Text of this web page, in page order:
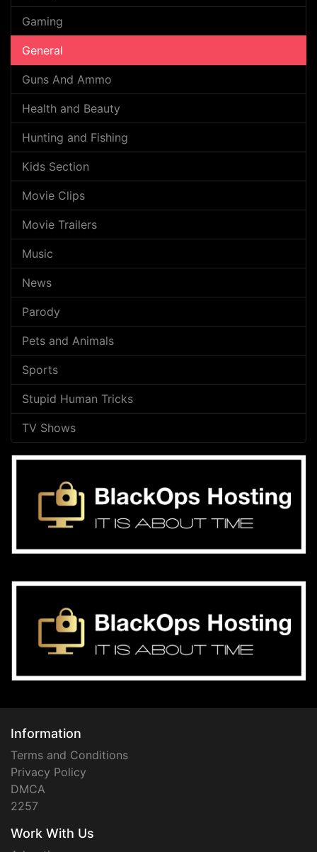
Gaming
General
Guns And Ammo
Health and Beauty
Hunting and Fishing
Kids Section
Movie Clips
Movie Trailers
Music
News
Parody
Pets and Animals
Sports
Stupid Human Tricks
TV Shows
Information
Terms and Conditions
Privacy Policy
DMCA
2257
Work With Us